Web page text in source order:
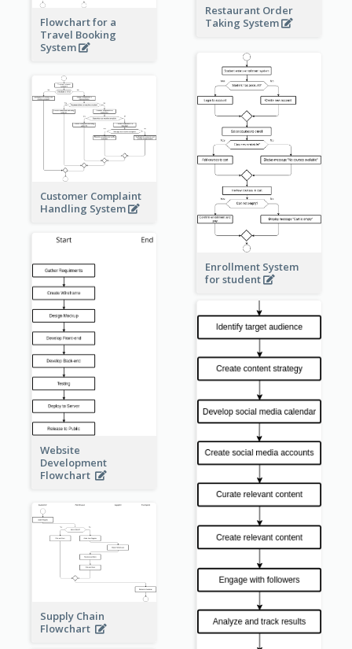
Restaurant Order
Taking System
Flowchart for a
Travel Booking
System
Enrollment System
for student
Customer Complaint
Handling System
Website
Development
Flowchart
Supply Chain
Flowchart